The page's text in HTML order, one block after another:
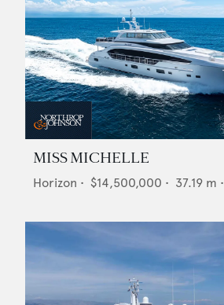
MISS MICHELLE
Horizon • $14,500,000 • 37.19 m •